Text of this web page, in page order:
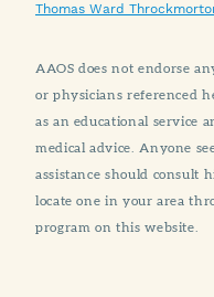
Thomas Ward
AAOS does not endorse
or physicians referenced
as an educational service
medical advice. Anyone
assistance should consult
locate one in your area
program on this website.